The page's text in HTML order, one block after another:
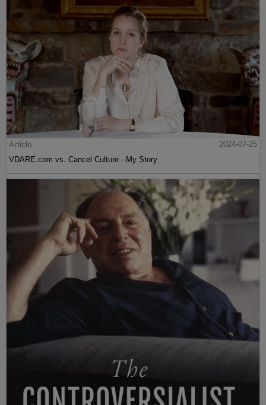
Article
2024-07-25
VDARE.com vs. Cancel Culture - My Story